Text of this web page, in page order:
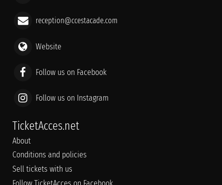
reception@ccestacade.com
Website
Follow us on Facebook
Follow us on Instagram
TicketAcces.net
About
Conditions and policies
Sell tickets with us
Follow TicketAcces on Facebook